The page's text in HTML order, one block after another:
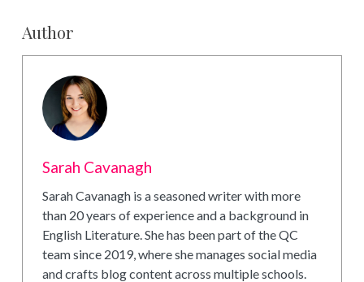
Author
Sarah Cavanagh
Sarah Cavanagh is a seasoned writer with more
than 20 years of experience and a background in
English Literature. She has been part of the QC
team since 2019, where she manages social media
and crafts blog content across multiple schools.